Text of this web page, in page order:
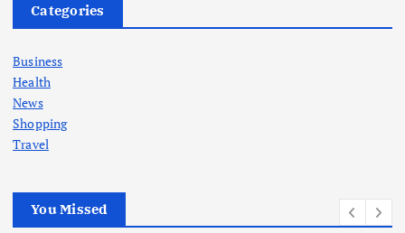
Categories
Business
Health
News
Shopping
Travel
You Missed